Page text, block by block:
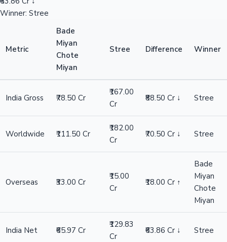
Winner: Stree
Metric
Bade
Miyan
Chote
Miyan
Stree Difference Winner
India Gross ₹78.50 Cr
₹167.00
Cr
₹88.50 Cr ↓ Stree
Worldwide ₹111.50 Cr
₹182.00
Cr
₹70.50 Cr ↓ Stree
Overseas ₹33.00 Cr
₹15.00
Cr
₹18.00 Cr ↑
Bade
Miyan
Chote
Miyan
India Net ₹65.97 Cr
₹129.83
Cr
₹63.86 Cr ↓ Stree